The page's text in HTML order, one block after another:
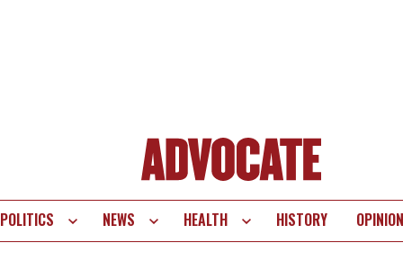
POLITICS NEWS HEALTH HISTORY OPINION